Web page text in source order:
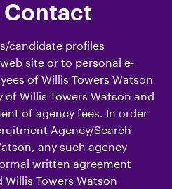
candidate profiles
site or to personal e-
of Willis Towers Watson
Willis Towers Watson and
of agency fees. In order
Agency/Search
any such agency
written agreement
Towers Watson